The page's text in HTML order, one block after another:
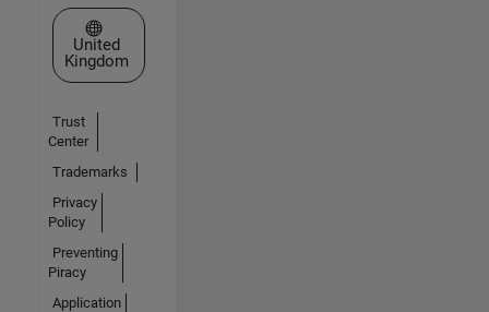
Select a Web Site
United
Kingdom
Trust
Center
Trademarks
Privacy
Policy
Preventing
Piracy
Application